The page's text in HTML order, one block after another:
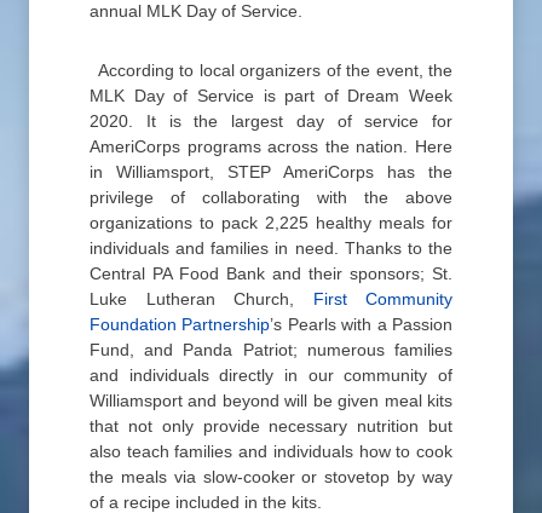
annual MLK Day of Service.
According to local organizers of the event, the
MLK Day of Service is part of Dream Week
2020. It is the largest day of service for
AmeriCorps programs across the nation. Here
in Williamsport, STEP AmeriCorps has the
privilege of collaborating with the above
organizations to pack 2,225 healthy meals for
individuals and families in need. Thanks to the
Central PA Food Bank and their sponsors; St.
Luke Lutheran Church, First Community
Foundation Partnership’s Pearls with a Passion
Fund, and Panda Patriot; numerous families
and individuals directly in our community of
Williamsport and beyond will be given meal kits
that not only provide necessary nutrition but
also teach families and individuals how to cook
the meals via slow-cooker or stovetop by way
of a recipe included in the kits.